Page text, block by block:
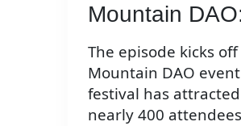
Mountain
The episode kicks
Mountain DAO
festival has
nearly 400